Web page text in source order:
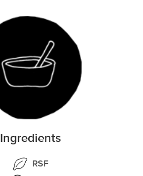
Ingredients
RSF